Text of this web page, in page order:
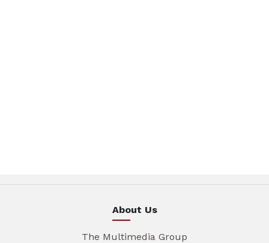
About Us
The Multimedia Group